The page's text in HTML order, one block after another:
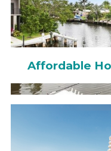
Affordable